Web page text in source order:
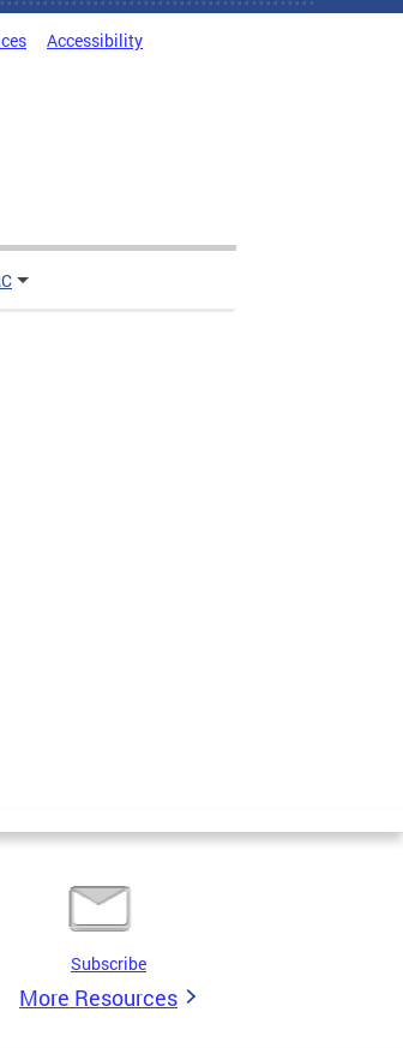
Accessibility
Subscribe
More Resources